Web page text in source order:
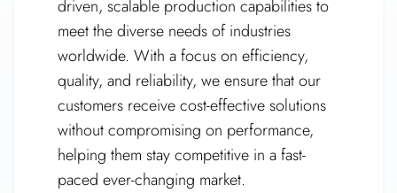
driven, scalable production capabilities to
meet the diverse needs of industries
worldwide. With a focus on efficiency,
quality, and reliability, we ensure that our
customers receive cost-effective solutions
without compromising on performance,
helping them stay competitive in a fast-
paced ever-changing market.